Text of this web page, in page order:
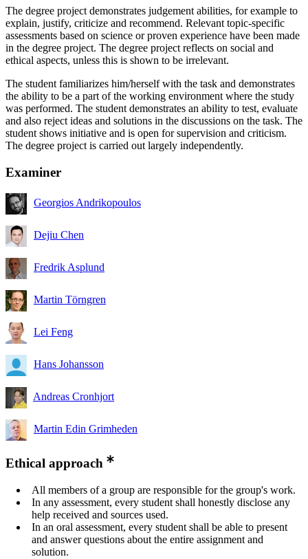
The degree project demonstrates judgement abilities, for example to
explain, justify, criticize and recommend. Relevant topic-specific
assessments based on science or proven experience have been made
in the degree project. The degree project reflects on social and
ethical aspects, unless this is shown to be irrelevant.
The student familiarizes him/herself with the task and demonstrates
the ability to be a part of the working environment where the study
was performed. The student demonstrates an ability to test, evaluate
and also reject ideas and solutions in the discussions on the task. The
student shows initiative and is open for supervision and criticism.
The degree project is carried out largely independently.
Examiner
Georgios Andrikopoulos
Dejiu Chen
Fredrik Asplund
Martin Törngren
Lei Feng
Hans Johansson
Andreas Cronhjort
Martin Edin Grimheden
Ethical approach
All members of a group are responsible for the group's work.
In any assessment, every student shall honestly disclose any
help received and sources used.
In an oral assessment, every student shall be able to present
and answer questions about the entire assignment and
solution.